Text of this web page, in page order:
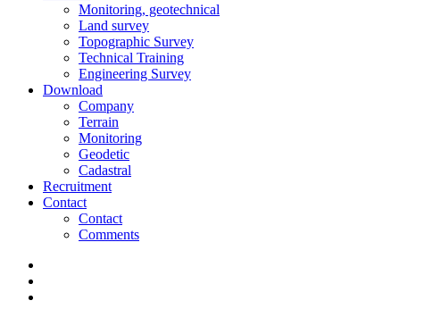
Monitoring, geotechnical
Land survey
Topographic Survey
Technical Training
Engineering Survey
Download
Company
Terrain
Monitoring
Geodetic
Cadastral
Recruitment
Contact
Contact
Comments